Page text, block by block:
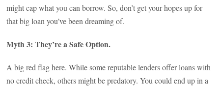
might cap what you can borrow. So, don’t get your hopes up for
that big loan you’ve been dreaming of.
Myth 3: They’re a Safe Option.
A big red flag here. While some reputable lenders offer loans with
no credit check, others might be predatory. You could end up in a